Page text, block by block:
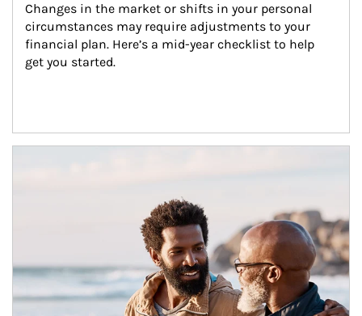
Changes in the market or shifts in your personal
circumstances may require adjustments to your
financial plan. Here’s a mid-year checklist to help
get you started.